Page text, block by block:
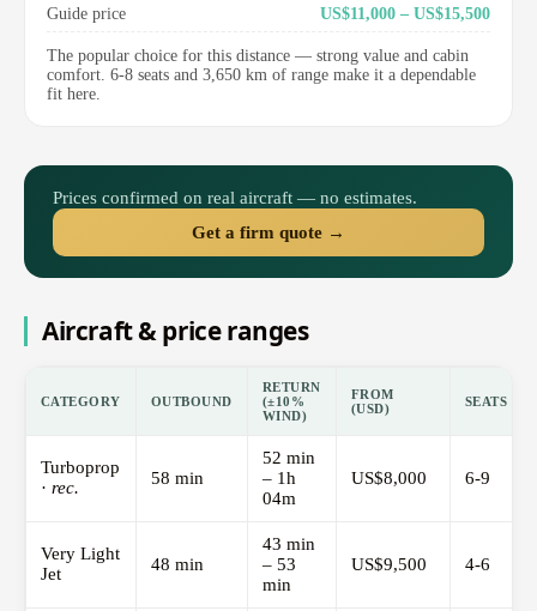
Guide price
US$11,000 – US$15,500
The popular choice for this distance — strong value and cabin
comfort. 6-8 seats and 3,650 km of range make it a dependable
fit here.
Prices confirmed on real aircraft — no estimates.
Get a firm quote →
Aircraft & price ranges
CATEGORY OUTBOUND
RETURN
(±10%
WIND)
FROM
(USD)
SEATS
Turboprop
· rec. 58 min
52 min
– 1h
04m
US$8,000 6-9
Very Light
Jet
48 min
43 min
– 53
min
US$9,500 4-6